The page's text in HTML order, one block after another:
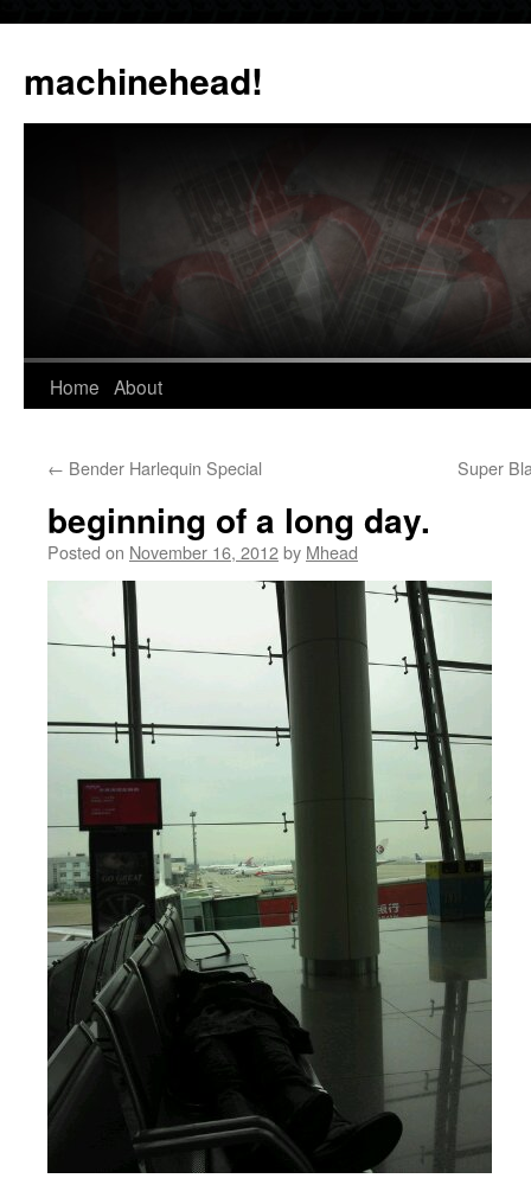
content
machinehead!
Home About
← Bender Harlequin Special Super
beginning of a long day.
Posted on November 16, 2012by Mhead